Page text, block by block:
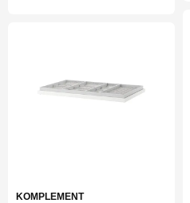
KOMPLEMENT